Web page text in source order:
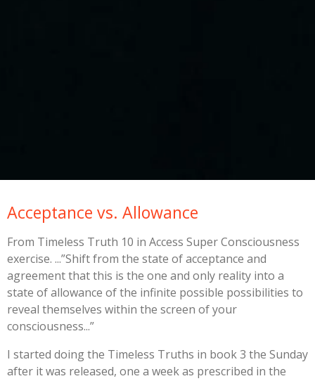
Acceptance vs. Allowance
From Timeless Truth 10 in Access Super Consciousness
exercise. ...”Shift from the state of acceptance and
agreement that this is the one and only reality into a
state of allowance of the infinite possible possibilities to
reveal themselves within the screen of your
consciousness...”
I started doing the Timeless Truths in book 3 the Sunday
after it was released, one a week as prescribed in the